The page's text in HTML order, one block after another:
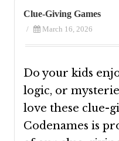
Clue-Giving Games
/ March 16, 2026
Do your kids
logic, or
love these clue-
Codenames is